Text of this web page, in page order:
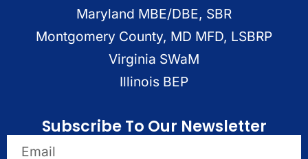
Maryland MBE/DBE, SBR
Montgomery County, MD MFD, LSBRP
Virginia SWaM
Illinois BEP
Subscribe To Our Newsletter